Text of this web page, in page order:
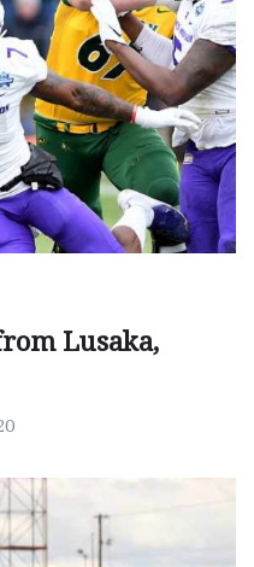
Lusaka,